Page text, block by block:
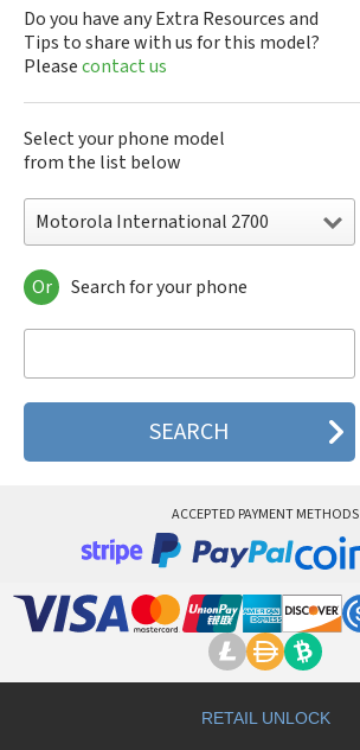
Do you have any Extra Resources and
Tips to share with us for this model?
Pleasecontact us
Select your phone model
from the list below
Motorola International 2700
Motorola 120e
Motorola 120t
Motorola 2688
Motorola 270c
Motorola 3160
Motorola 8700
Motorola A Kitty
Motorola A008
Or Search for your phone
ACCEPTED PAYMENT METHODS
RETAIL UNLOCK